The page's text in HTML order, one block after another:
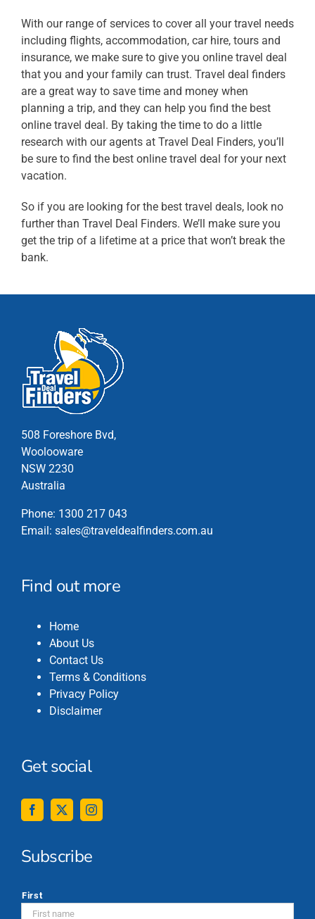
With our range of services to cover all your travel needs
including flights, accommodation, car hire, tours and
insurance, we make sure to give you online travel deal
that you and your family can trust. Travel deal finders
are a great way to save time and money when
planning a trip, and they can help you find the best
online travel deal. By taking the time to do a little
research with our agents at Travel Deal Finders, you’ll
be sure to find the best online travel deal for your next
vacation.
So if you are looking for the best travel deals, look no
further than Travel Deal Finders. We’ll make sure you
get the trip of a lifetime at a price that won’t break the
bank.
508 Foreshore Bvd,
Woolooware
NSW 2230
Australia
Phone: 1300 217 043
Email: sales@traveldealfinders.com.au
Find out more
Home
About Us
Contact Us
Terms & Conditions
Privacy Policy
Disclaimer
Get social
Subscribe
*
First